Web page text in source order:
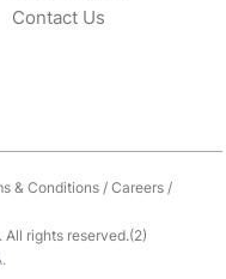
Contact Us
& Conditions/Careers/
rights reserved.(2)